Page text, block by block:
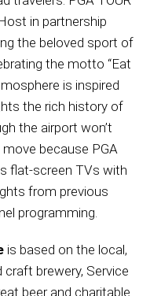
in partnership
the beloved sport of
the motto “Eat
is inspired
the rich history of
the airport won’t
because PGA
flat-screen TVs with
from previous
programming.
is based on the local,
brewery, Service
beer and charitable